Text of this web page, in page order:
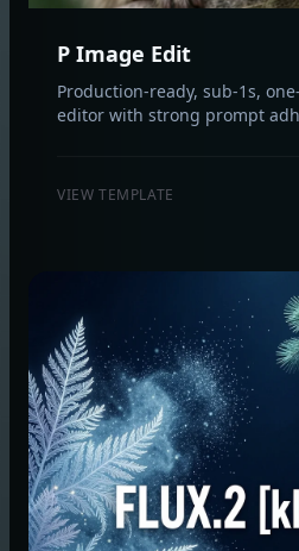
P Image Edit
Production-ready, sub‑1s,
editor with strong prompt
VIEW TEMPLATE